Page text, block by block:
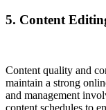
5. Content
Content quality and
maintain a strong
and management